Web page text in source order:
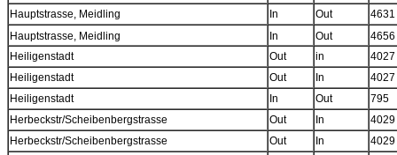
Hauptstrasse, Meidling
In Out
4631
Hauptstrasse, Meidling
In Out
4656
Heiligenstadt
Out in
4027
Heiligenstadt
Out In
4027
Heiligenstadt
In Out
795
Herbeckstr/Scheibenbergstrasse
Out In
4029
Herbeckstr/Scheibenbergstrasse
Out In
4029